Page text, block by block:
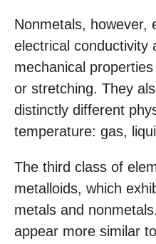
Nonmetals, however,
electrical conductivity
mechanical
or stretching. They
distinctly different
temperature: gas,
The third class of
metalloids, which
metals and
appear more similar